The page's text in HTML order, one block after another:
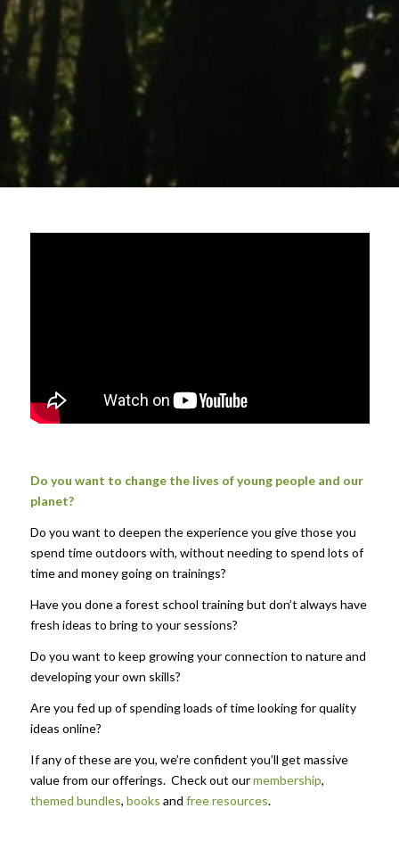
Do you want to change the lives of young people and our
planet?
Do you want to deepen the experience you give those you
spend time outdoors with, without needing to spend lots of
time and money going on trainings?
Have you done a forest school training but don’t always have
fresh ideas to bring to your sessions?
Do you want to keep growing your connection to nature and
developing your own skills?
Are you fed up of spending loads of time looking for quality
ideas online?
If any of these are you, we’re confident you’ll get massive
value from our offerings. Check out ourmembership,
themed bundles, books and free resources.